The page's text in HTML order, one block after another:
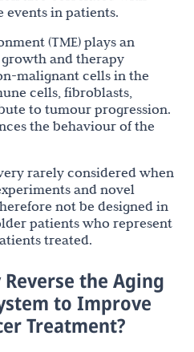
events in patients.
(TME) plays an
and therapy
malignant cells in the
cells, fibroblasts,
to tumour progression.
the behaviour of the
rarely considered when
and novel
not be designed in
patients who represent
treated.
the Aging
to Improve
Treatment?